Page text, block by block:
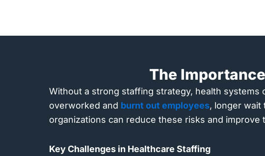
The
Without a strong staffing strategy, health systems
overworked and burnt out employees, longer wait
organizations can reduce these risks and
Key Challenges in Healthcare Staffing